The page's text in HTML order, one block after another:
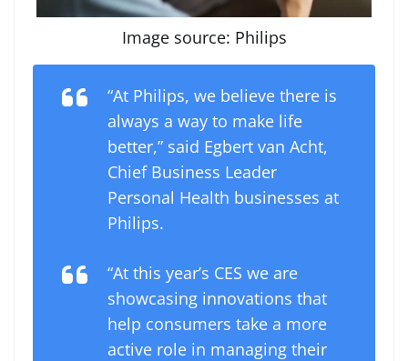
Image source: Philips
“At Philips, we believe there is
always a way to make life
better,” said Egbert van Acht,
Chief Business Leader
Personal Health businesses at
Philips.
“At this year’s CES we are
showcasing innovations that
help consumers take a more
active role in managing their